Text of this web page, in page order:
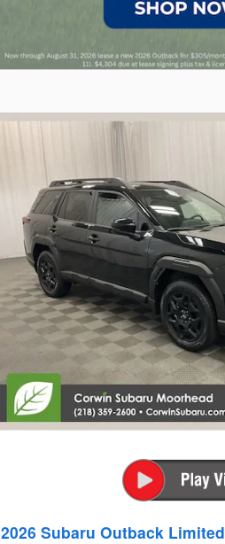
2026 Subaru Outback Limited